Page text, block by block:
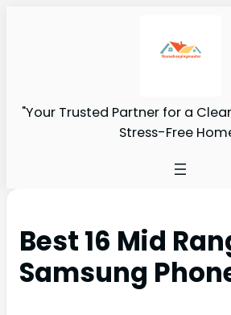
"Your Trusted Partner for a
Stress-Free
Best 16 Mid
Samsung